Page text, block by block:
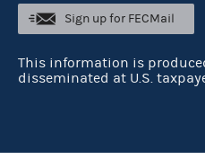
Sign up for FECMail
This information is
disseminated at U.S.